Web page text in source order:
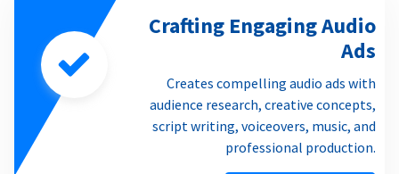
Crafting Engaging Audio
Ads
Creates compelling audio ads with
audience research, creative concepts,
script writing, voiceovers, music, and
professional production.